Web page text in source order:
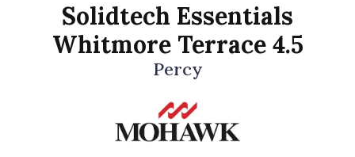
Solidtech Essentials
Whitmore Terrace 4.5
Percy